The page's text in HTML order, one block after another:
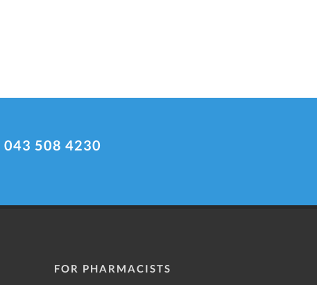
043 508 4230
FOR PHARMACISTS